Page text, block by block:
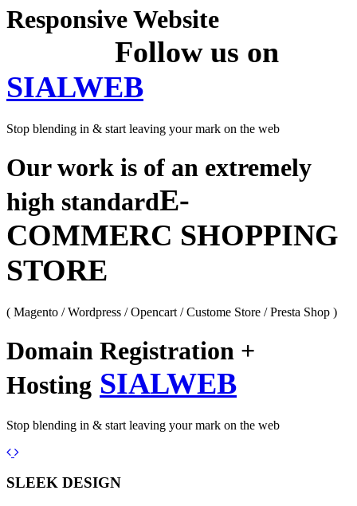
Responsive Website
Follow us on
SIALWEB
Stop blending in & start leaving your mark on the web
Our work is of an extremely
high standardE-
COMMERC SHOPPING
STORE
( Magento / Wordpress / Opencart / Custome Store / Presta Shop )
Domain Registration +
Hosting SIALWEB
Stop blending in & start leaving your mark on the web
Previous
Next
SLEEK DESIGN